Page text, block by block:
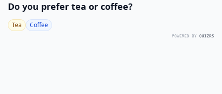
Do you prefer tea or coffee?
Tea Coffee
POWERED BY QUIZRS